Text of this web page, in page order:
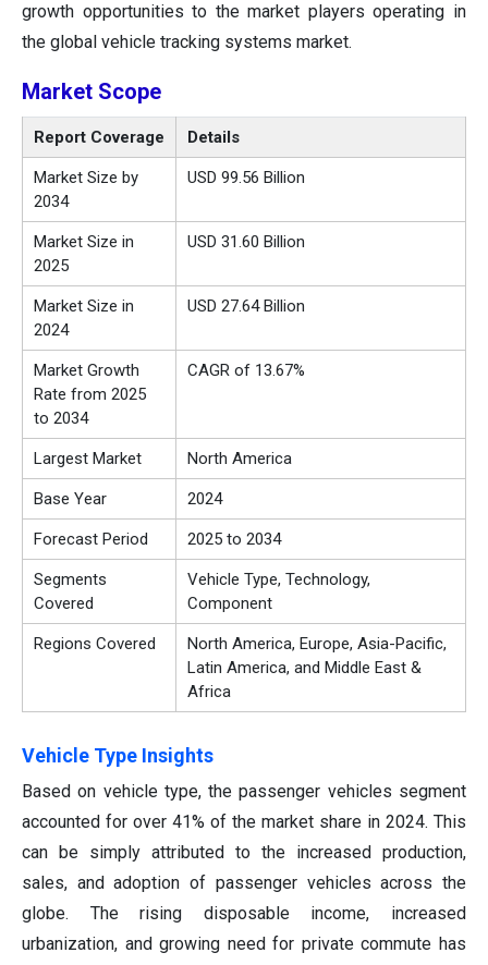
growth opportunities to the market players operating in
the global vehicle tracking systems market.
Market Scope
Report Coverage Details
Market Size by
2034
USD 99.56 Billion
Market Size in
2025
USD 31.60 Billion
Market Size in
2024
USD 27.64 Billion
Market Growth
Rate from 2025
to 2034
CAGR of 13.67%
Largest Market North America
Base Year 2024
Forecast Period 2025 to 2034
Segments
Covered
Vehicle Type, Technology,
Component
Regions Covered
North America, Europe, Asia-Pacific,
Latin America, and Middle East &
Africa
Vehicle Type Insights
Based on vehicle type, the passenger vehicles segment
accounted for over 41% of the market share in 2024. This
can be simply attributed to the increased production,
sales, and adoption of passenger vehicles across the
globe. The rising disposable income, increased
urbanization, and growing need for private commute has